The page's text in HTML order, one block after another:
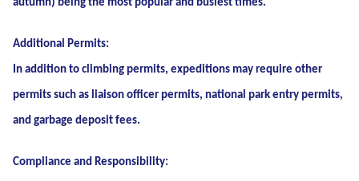
autumn) being the most popular and busiest times.
Additional Permits:
In addition to climbing permits, expeditions may require other
permits such as liaison officer permits, national park entry permits,
and garbage deposit fees.
Compliance and Responsibility: